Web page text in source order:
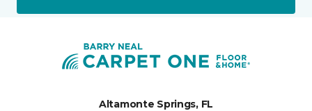
Altamonte Springs, FL